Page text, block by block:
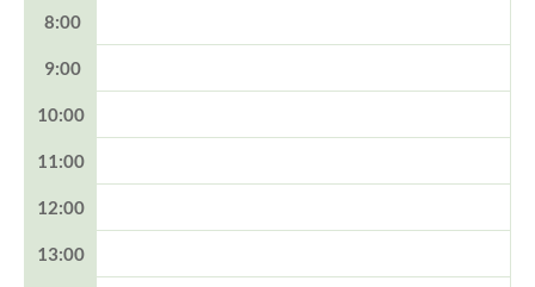
8:00
9:00
10:00
11:00
12:00
13:00